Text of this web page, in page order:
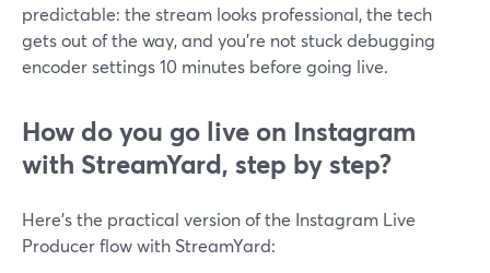
predictable: the stream looks professional, the tech
gets out of the way, and you’re not stuck debugging
encoder settings 10 minutes before going live.
How do you go live on Instagram
with StreamYard, step by step?
Here’s the practical version of the Instagram Live
Producer flow with StreamYard: